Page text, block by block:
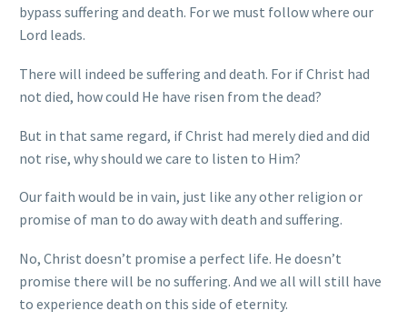
bypass suffering and death. For we must follow where our
Lord leads.
There will indeed be suffering and death. For if Christ had
not died, how could He have risen from the dead?
But in that same regard, if Christ had merely died and did
not rise, why should we care to listen to Him?
Our faith would be in vain, just like any other religion or
promise of man to do away with death and suffering.
No, Christ doesn’t promise a perfect life. He doesn’t
promise there will be no suffering. And we all will still have
to experience death on this side of eternity.